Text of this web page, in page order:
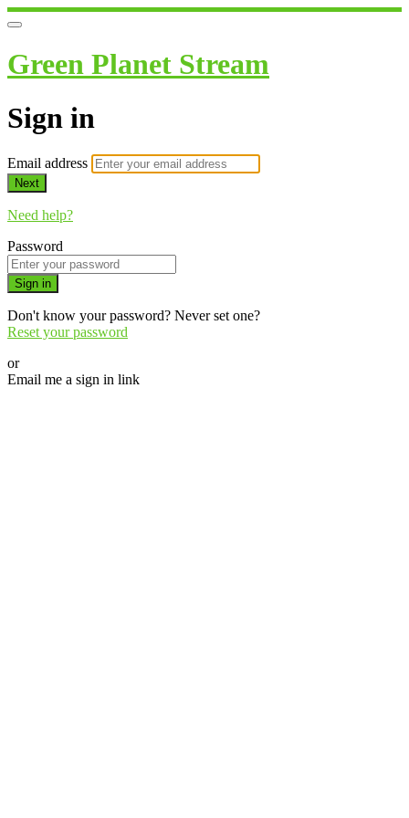
Green Planet Stream
Sign in
Email address
Next
Need help?
Password
Sign in
Don't know your password? Never set one?
Reset your password
or
Email me a sign in link